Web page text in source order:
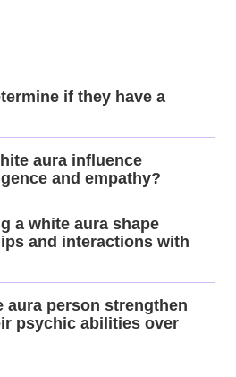
if they have a
aura influence
and empathy?
a white aura shape
and interactions with
aura person strengthen
psychic abilities over